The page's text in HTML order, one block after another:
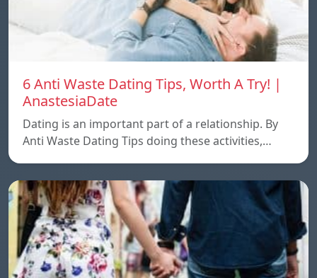
6 Anti Waste Dating Tips, Worth A Try! |
AnastesiaDate
Dating is an important part of a relationship. By
Anti Waste Dating Tips doing these activities,…